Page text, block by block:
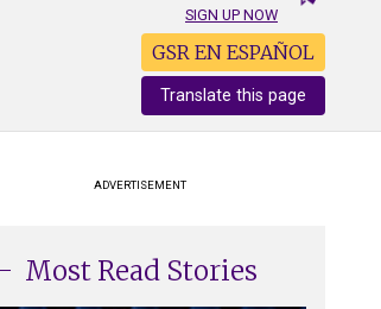
SIGN UP NOW
GSR EN ESPAÑOL
Translate this page
ADVERTISEMENT
Most Read Stories